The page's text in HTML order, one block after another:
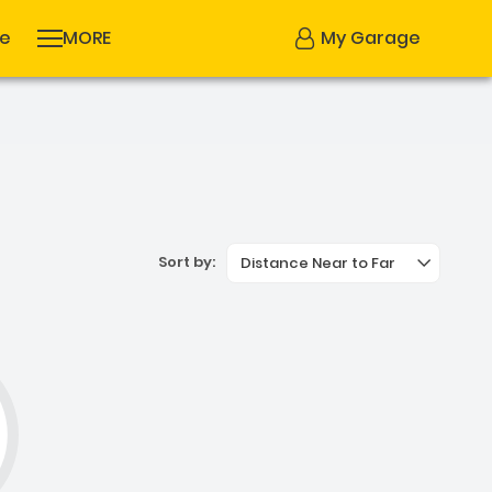
MORE My Garage
Sort by: Distance Near to Far